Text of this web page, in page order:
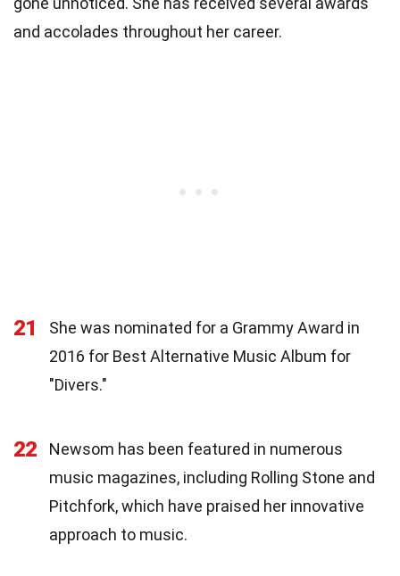
and accolades throughout her career.
21
She was nominated for a Grammy Award in
2016 for Best Alternative Music Album for
"Divers."
22
Newsom has been featured in numerous
music magazines, including Rolling Stone and
Pitchfork, which have praised her innovative
approach to music.